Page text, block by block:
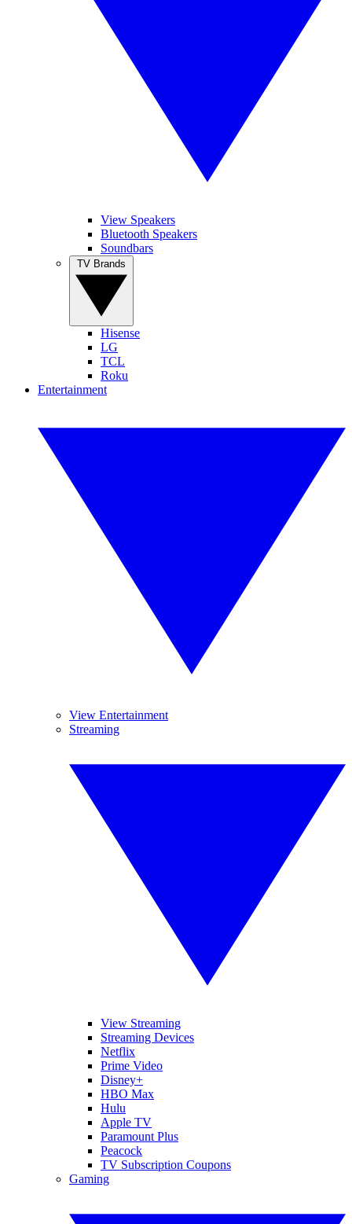
View Speakers
Bluetooth Speakers
Soundbars
Hisense
LG
TCL
Roku
Entertainment
View Entertainment
Streaming
View Streaming
Streaming Devices
Netflix
Prime Video
Disney+
HBO Max
Hulu
Apple TV
Paramount Plus
Peacock
TV Subscription Coupons
Gaming